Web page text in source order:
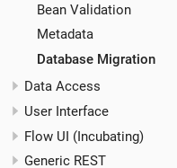
Bean Validation
Metadata
Database Migration
Data Access
User Interface
Flow UI (Incubating)
Generic REST